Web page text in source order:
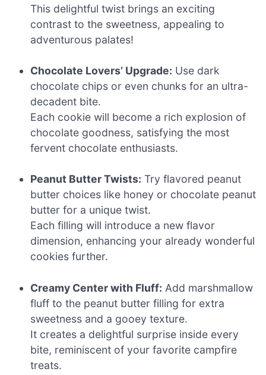
This delightful twist brings an exciting
contrast to the sweetness, appealing to
adventurous palates!
Chocolate Lovers’ Upgrade: Use dark
chocolate chips or even chunks for an ultra-
decadent bite.
Each cookie will become a rich explosion of
chocolate goodness, satisfying the most
fervent chocolate enthusiasts.
Peanut Butter Twists: Try flavored peanut
butter choices like honey or chocolate peanut
butter for a unique twist.
Each filling will introduce a new flavor
dimension, enhancing your already wonderful
cookies further.
Creamy Center with Fluff: Add marshmallow
fluff to the peanut butter filling for extra
sweetness and a gooey texture.
It creates a delightful surprise inside every
bite, reminiscent of your favorite campfire
treats.